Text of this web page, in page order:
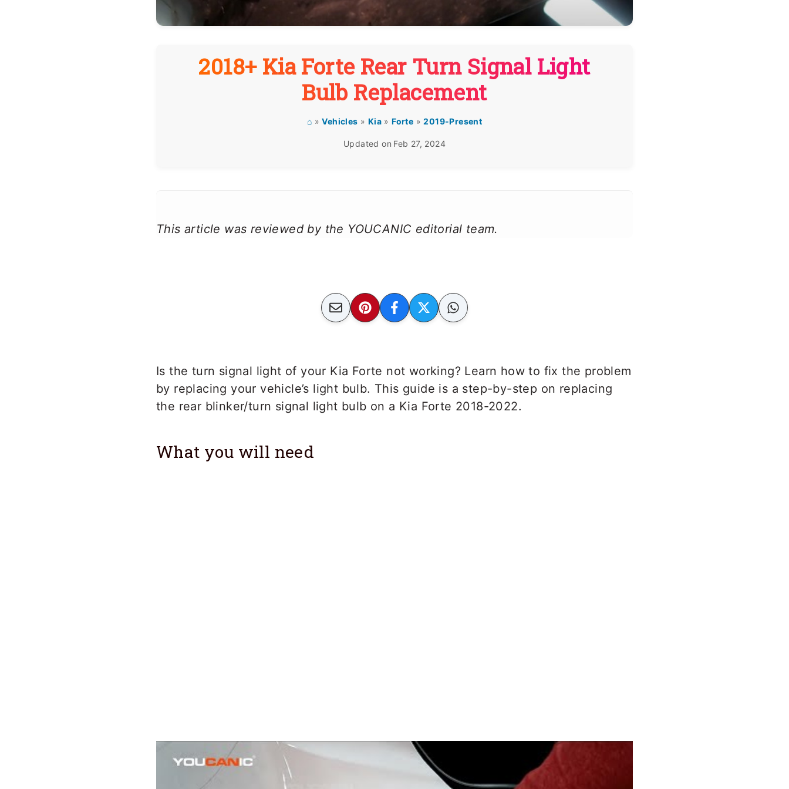
2018+ Kia Forte Rear Turn Signal Light
Bulb Replacement
⌂ »Vehicles » Kia »Forte »2019-Present
Updated on Feb 27, 2024
This article was reviewed by the YOUCANIC editorial team.
Is the turn signal light of your Kia Forte not working? Learn how to fix the problem
by replacing your vehicle’s light bulb. This guide is a step-by-step on replacing
the rear blinker/turn signal light bulb on a Kia Forte 2018-2022.
What you will need